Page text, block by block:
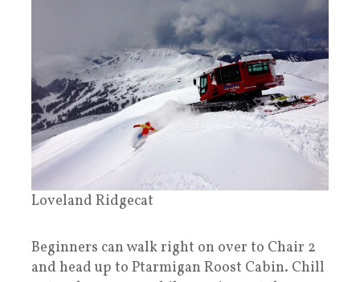
Loveland Ridgecat
Beginners can walk right on over to Chair 2
and head up to Ptarmigan Roost Cabin. Chill